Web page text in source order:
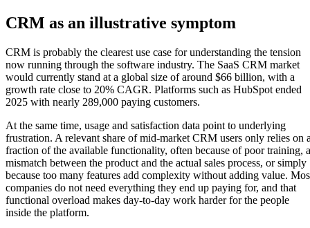
CRM as an illustrative symptom
CRM is probably the clearest use case for understanding the tension
now running through the software industry. The SaaS CRM market
would currently stand at a global size of around $66 billion, with a
growth rate close to 20% CAGR. Platforms such as HubSpot ended
2025 with nearly 289,000 paying customers.
At the same time, usage and satisfaction data point to underlying
frustration. A relevant share of mid-market CRM users only relies on
fraction of the available functionality, often because of poor training, a
mismatch between the product and the actual sales process, or simply
because too many features add complexity without adding value.
companies do not need everything they end up paying for, and that
functional overload makes day-to-day work harder for the people
inside the platform.